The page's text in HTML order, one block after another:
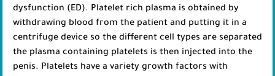
dysfunction (ED). Platelet rich plasma is obtained by
withdrawing blood from the patient and putting it in a
centrifuge device so the different cell types are separated
the plasma containing platelets is then injected into the
penis. Platelets have a variety growth factors with